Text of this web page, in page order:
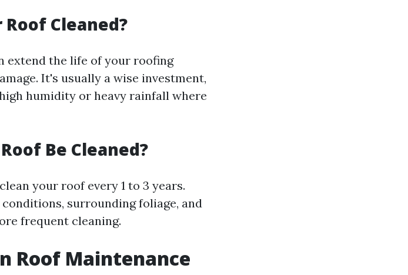
Cleaned?
extend the life of your roofing
It's usually a wise investment,
humidity or heavy rainfall where
Be Cleaned?
your roof every 1 to 3 years.
surrounding foliage, and
frequent cleaning.
Roof Maintenance